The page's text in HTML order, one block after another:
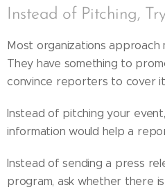
Instead of Pitching,
Most organizations approach
They have something to
convince reporters to cover
Instead of pitching your
information would help a
Instead of sending a press
program, ask whether there